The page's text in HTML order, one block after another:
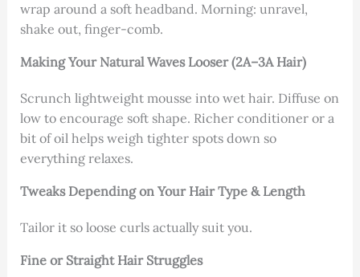
wrap around a soft headband. Morning: unravel,
shake out, finger-comb.
Making Your Natural Waves Looser (2A–3A Hair)
Scrunch lightweight mousse into wet hair. Diffuse on
low to encourage soft shape. Richer conditioner or a
bit of oil helps weigh tighter spots down so
everything relaxes.
Tweaks Depending on Your Hair Type & Length
Tailor it so loose curls actually suit you.
Fine or Straight Hair Struggles